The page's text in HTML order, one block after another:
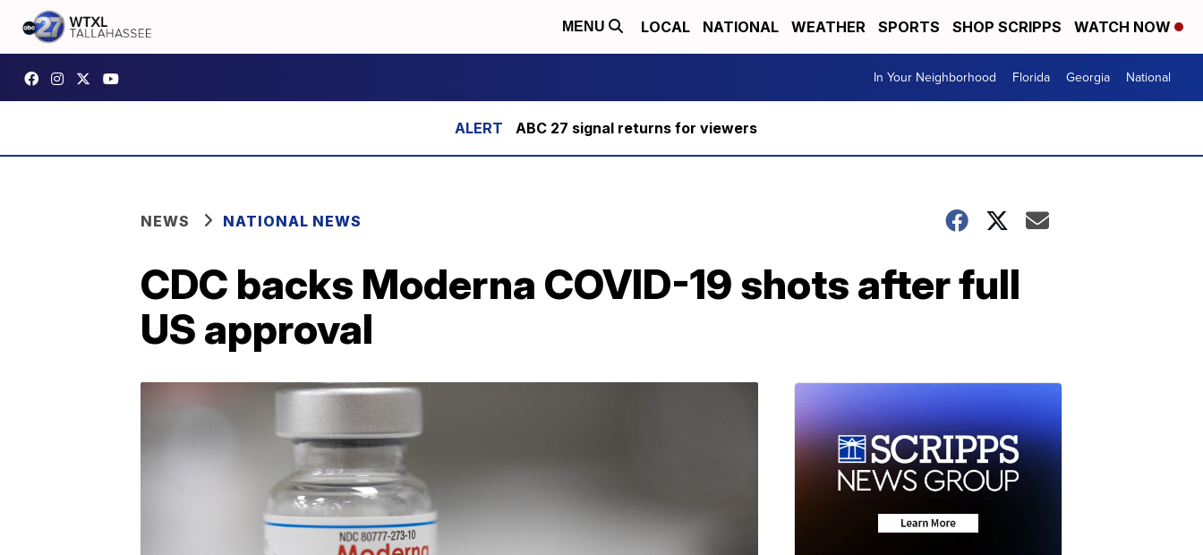
MENU LOCAL NATIONAL WEATHER SPORTS SHOP SCRIPPS WATCH NOW
In Your Neighborhood Florida Georgia National
ABC 27 signal returns for viewers
NEWS NATIONAL NEWS
CDC backs Moderna COVID-19 shots after full
US approval